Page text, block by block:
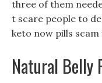
three of them
t scare people to
keto now pills scam
Natural Belly